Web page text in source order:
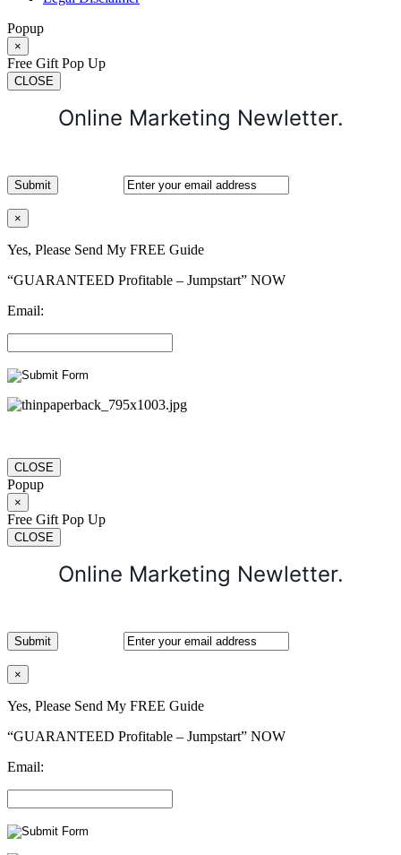
Popup
×
Free Gift Pop Up
CLOSE
Online Marketing Newletter.
×
Yes, Please Send My FREE Guide
“GUARANTEED Profitable – Jumpstart” NOW
Email:
CLOSE
Popup
×
Free Gift Pop Up
CLOSE
Online Marketing Newletter.
×
Yes, Please Send My FREE Guide
“GUARANTEED Profitable – Jumpstart” NOW
Email: